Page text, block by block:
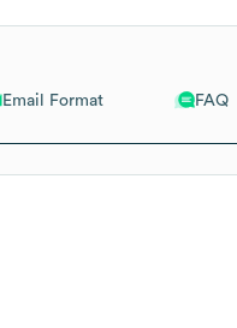
Email Format FAQ